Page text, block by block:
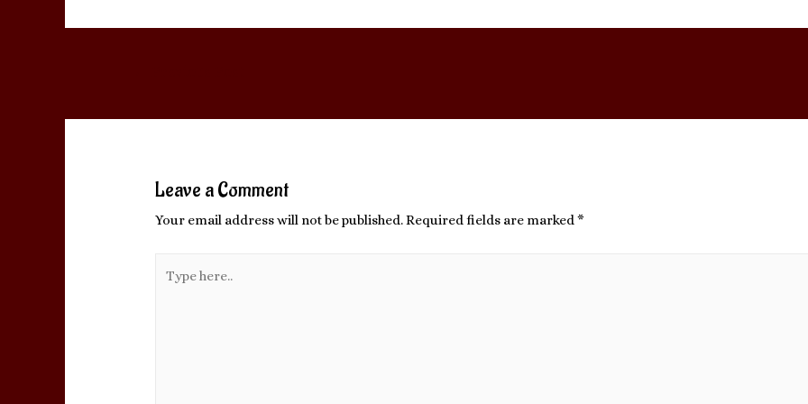
navigation
Leave a Comment
Your email address will not be published.Required fields are marked*
here..